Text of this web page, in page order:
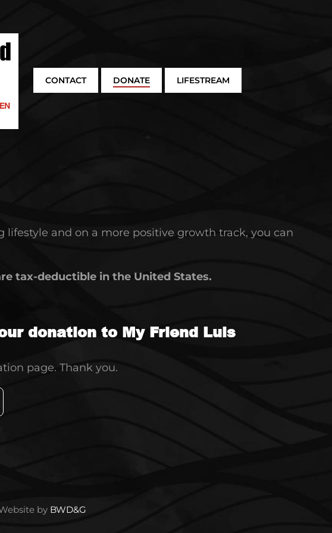
CONTACT DONATE LIFESTREAM
and on a more positive growth track, you can
tax-deductible in the United States.
donation to My Friend Luis
page. Thank you.
by BWD&G